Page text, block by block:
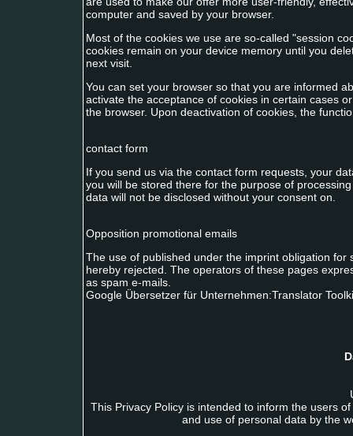
computer and saved by your browser.
Most of the cookies we use are so-called "session
cookies remain on your device memory until you
next visit.
You can set your browser so that you are informed
activate the acceptance of cookies in certain cases
the browser. Upon deactivation of cookies, the
contact form
If you send us via the contact form requests, your
you will be stored there for the purpose of
data will not be disclosed without your consent on.
Opposition promotional emails
The use of published under the imprint obligation
hereby rejected. The operators of these pages
as spam e-mails.
Google Übersetzer für Unternehmen:Translator
This Privacy Policy is intended to inform the users
and use of personal data by the